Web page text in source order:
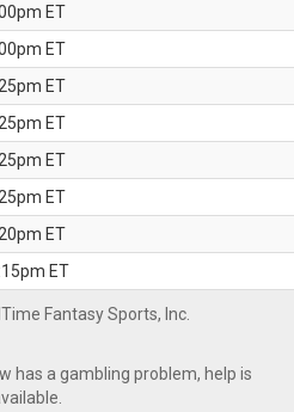
ET
ET
ET
ET
ET
ET
ET
ET
Fantasy Sports, Inc.
has a gambling problem, help is